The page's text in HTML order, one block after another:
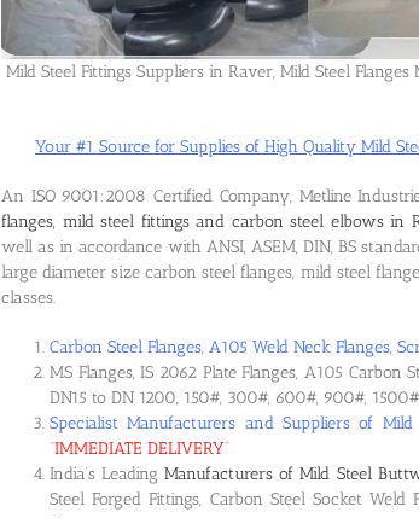
Mild Steel Fittings Suppliers in Raver, Mild Steel
Your #1 Source for Supplies of High Quality Mild
An ISO 9001:2008 Certified Company, Metline
flanges, mild steel fittings and carbon steel elbows in
well as in accordance with ANSI, ASEM, DIN, BS
large diameter size carbon steel flanges, mild steel
classes.
Carbon Steel Flanges, A105 Weld Neck Flanges,
MS Flanges, IS 2062 Plate Flanges, A105
DN15 to DN 1200, 150#, 300#, 600#, 900#,
Specialist Manufacturers and Suppliers of
“IMMEDIATE DELIVERY“
India’s LeadingManufacturers of Mild Steel
Steel Forged Fittings, Carbon Steel Socket